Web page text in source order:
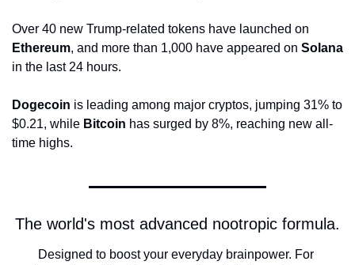
Ethereum, and more than 1,000 have appeared on Solana
in the last 24 hours.
Dogecoin is leading among major cryptos, jumping 31% to
$0.21, while Bitcoin has surged by 8%, reaching new all-
time highs.
The world's most advanced nootropic formula.
Designed to boost your everyday brainpower. For